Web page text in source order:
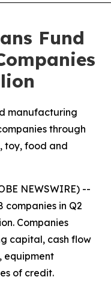
Fund
manufacturing
through
toy, food and
NEWSWIRE) --
in Q2
Companies
capital, cash flow
equipment
of credit.